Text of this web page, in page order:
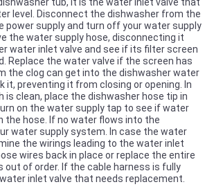
level. Disconnect the dishwasher from the
supply and turn off your water supply
the water supply hose, disconnecting it
water inlet valve and see if its filter screen
Replace the water valve if the screen has
the clog can get into the dishwasher water
it, preventing it from closing or opening. In
is clean, place the dishwasher hose tip in
on the water supply tap to see if water
the hose. If no water flows into the
water supply system. In case the water
the wirings leading to the water inlet
wires back in place or replace the entire
out of order. If the cable harness is fully
inlet valve that needs replacement.